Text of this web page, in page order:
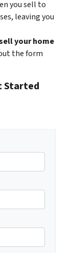
you sell to
leaving you
your home
the form
Started